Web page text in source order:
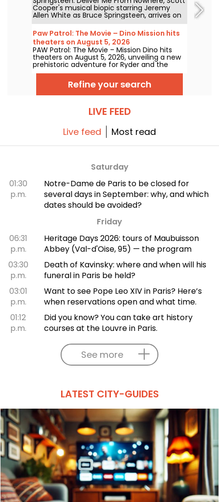
Cooper's musical biopic starring Jeremy
Allen White as Bruce Springsteen, arrives on
Disney+ on July 23, 2026.
Paw Patrol: The Movie – Dino Mission hits
theaters on August 5, 2026
PAW Patrol: The Movie – Mission Dino hits
theaters on August 5, 2026, unveiling a new
prehistoric adventure for Ryder and the
team.
Refine your search
LIVE FEED
Live feed Most read
Saturday
01:30
p.m.
Notre-Dame de Paris to be closed for
several days in September: why, and which
dates should be avoided?
Friday
06:31
p.m.
Heritage Days 2026: tours of Maubuisson
Abbey (Val-d'Oise, 95) — the program
03:30
p.m.
Death of Kavinsky: where and when will his
funeral in Paris be held?
03:01
p.m.
Want to see Pope Leo XIV in Paris? Here’s
when reservations open and what time.
01:12
p.m.
Did you know? You can take art history
courses at the Louvre in Paris.
See more
LATEST CITY-GUIDES